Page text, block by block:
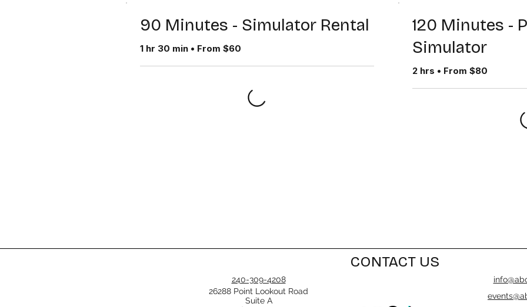
90 Minutes - Simulator Rental
1 hr 30 min • From $60
120 Minutes -
Simulator
2 hrs • From $80
CONTACT US
240-309-4208
26288 Point Lookout Road
Suite A